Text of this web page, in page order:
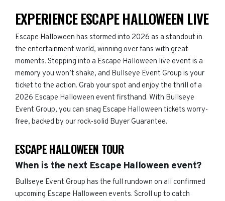
EXPERIENCE ESCAPE HALLOWEEN LIVE
Escape Halloween has stormed into 2026 as a standout in
the entertainment world, winning over fans with great
moments. Stepping into a Escape Halloween live event is a
memory you won’t shake, and Bullseye Event Group is your
ticket to the action. Grab your spot and enjoy the thrill of a
2026 Escape Halloween event firsthand. With Bullseye
Event Group, you can snag Escape Halloween tickets worry-
free, backed by our rock-solid Buyer Guarantee.
ESCAPE HALLOWEEN TOUR
When is the next Escape Halloween event?
Bullseye Event Group has the full rundown on all confirmed
upcoming Escape Halloween events. Scroll up to catch